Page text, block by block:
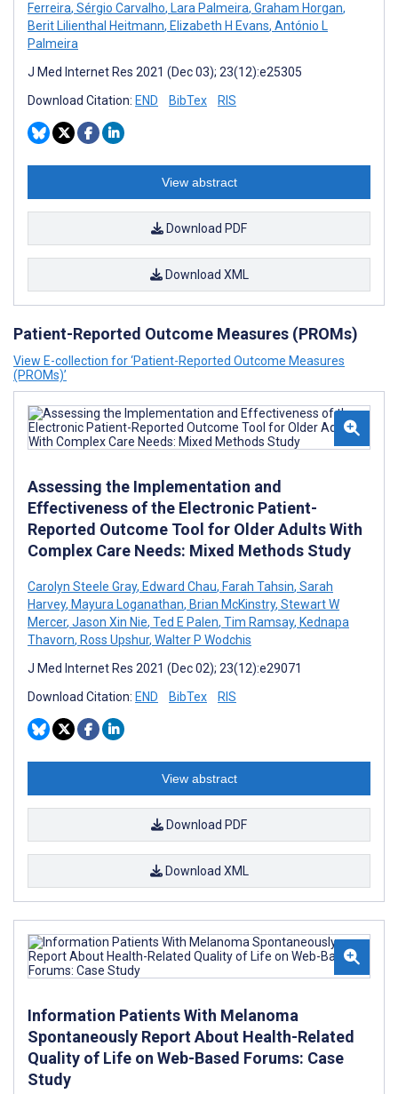
Ferreira, Sérgio Carvalho, Lara Palmeira, Graham Horgan,
Berit Lilienthal Heitmann, Elizabeth H Evans, António L
Palmeira
J Med Internet Res 2021 (Dec 03); 23(12):e25305
Download Citation: END BibTex RIS
View abstract
Download PDF
Download XML
Patient-Reported Outcome Measures (PROMs)
View E-collection for ‘Patient-Reported Outcome Measures
(PROMs)’
Assessing the Implementation and
Effectiveness of the Electronic Patient-
Reported Outcome Tool for Older Adults With
Complex Care Needs: Mixed Methods Study
Carolyn Steele Gray, Edward Chau, Farah Tahsin, Sarah
Harvey, Mayura Loganathan, Brian McKinstry, Stewart W
Mercer, Jason Xin Nie, Ted E Palen, Tim Ramsay, Kednapa
Thavorn, Ross Upshur, Walter P Wodchis
J Med Internet Res 2021 (Dec 02); 23(12):e29071
Download Citation: END BibTex RIS
View abstract
Download PDF
Download XML
Information Patients With Melanoma
Spontaneously Report About Health-Related
Quality of Life on Web-Based Forums: Case
Study